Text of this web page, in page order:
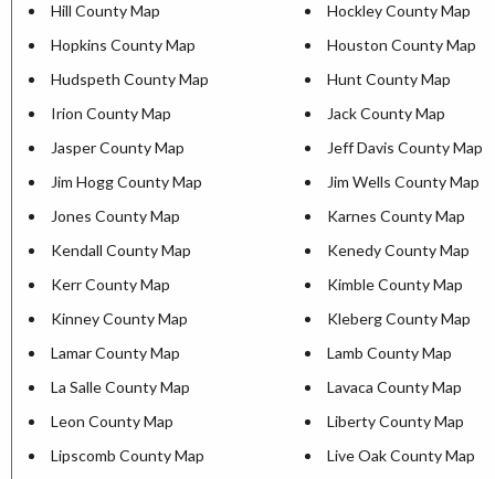
Hill County Map
Hockley County Map
Hopkins County Map
Houston County Map
Hudspeth County Map
Hunt County Map
Irion County Map
Jack County Map
Jasper County Map
Jeff Davis County Map
Jim Hogg County Map
Jim Wells County Map
Jones County Map
Karnes County Map
Kendall County Map
Kenedy County Map
Kerr County Map
Kimble County Map
Kinney County Map
Kleberg County Map
Lamar County Map
Lamb County Map
La Salle County Map
Lavaca County Map
Leon County Map
Liberty County Map
Lipscomb County Map
Live Oak County Map